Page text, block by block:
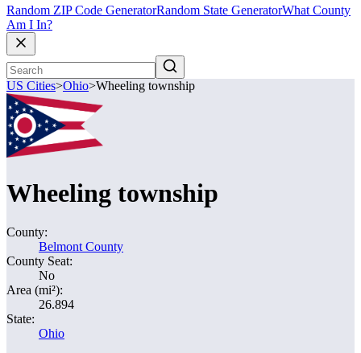
Random ZIP Code GeneratorRandom State GeneratorWhat County
Am I In?
US Cities>Ohio>Wheeling township
Wheeling township
County:
Belmont County
County Seat:
No
Area (mi²):
26.894
State:
Ohio